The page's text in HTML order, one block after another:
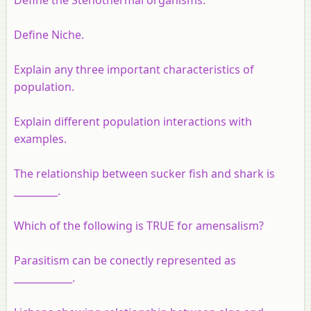
Define Niche.
Explain any three important characteristics of
population.
Explain different population interactions with
examples.
The relationship between sucker fish and shark is
_________.
Which of the following is TRUE for amensalism?
Parasitism can be conectly represented as
____________.